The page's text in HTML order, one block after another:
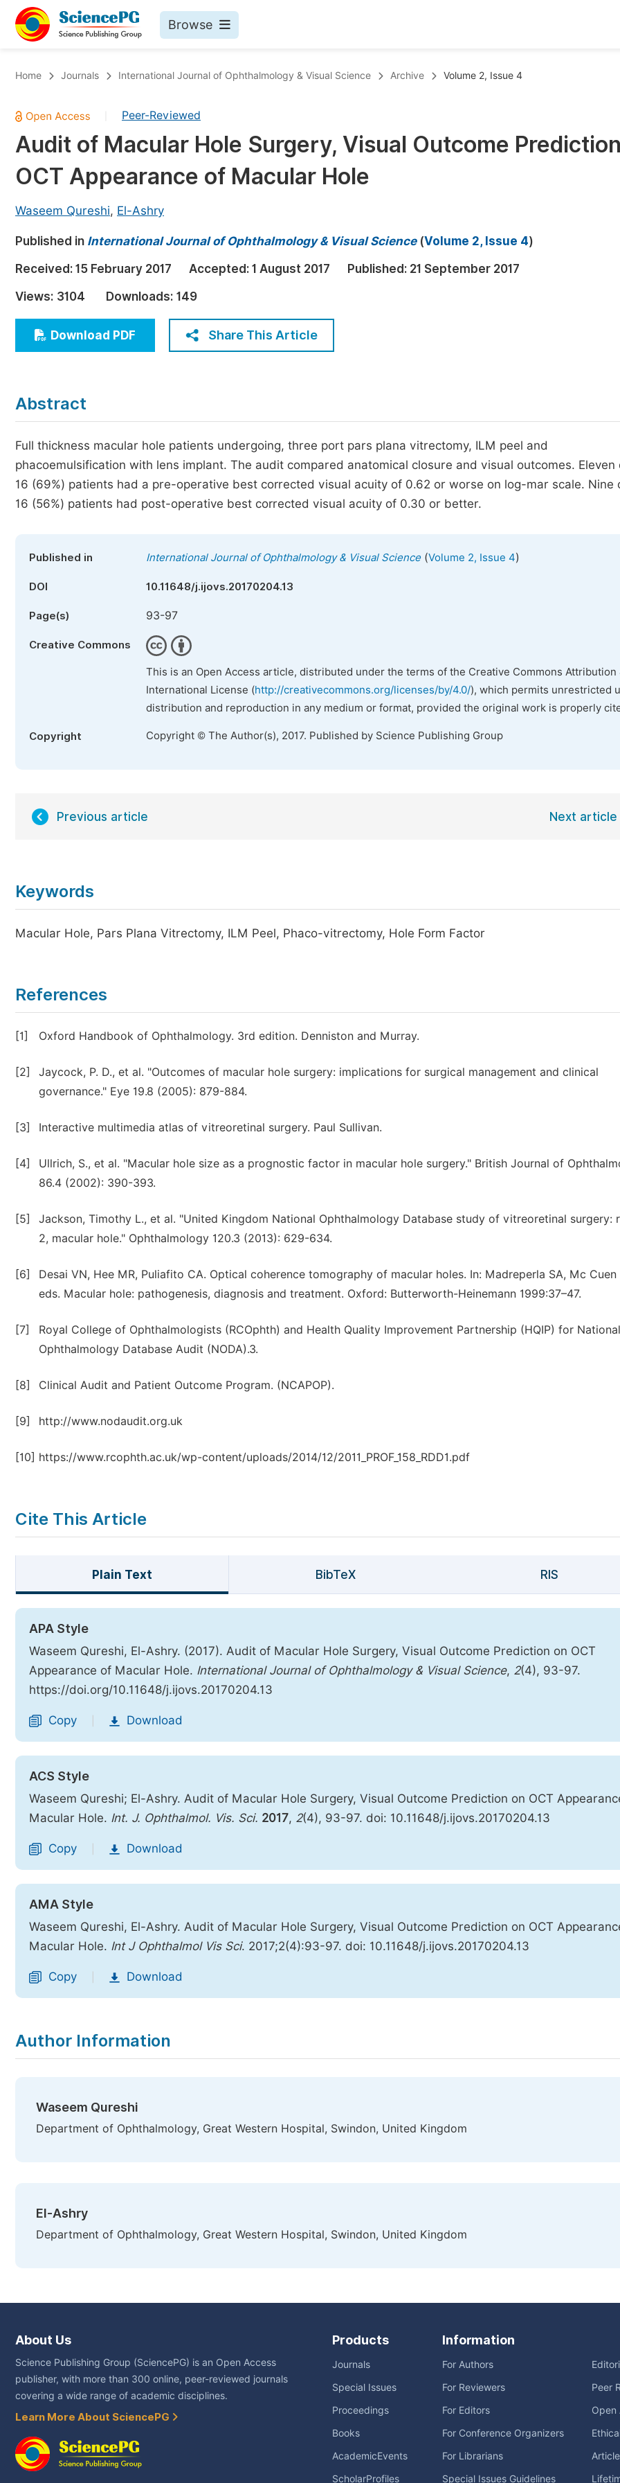
Browse
Chemistry
Medicine & Health
Materials Science
Electrical & Computer Science
Earth, Energy & Environment
Architecture & Civil Engineering
Education
Economics & Management
Humanities & Social Sciences
Published Conference Abstract Books
Publish Your Books
Proceedings
Five Types of Conference Publications
Home Journals International Journal of Ophthalmology & Visual Science Archive Volume 2, Issue 4
Peer-Reviewed
Audit of Macular Hole Surgery, Visual Outcome
OCT Appearance of Macular Hole
Waseem Qureshi, El-Ashry
Published in International Journal of Ophthalmology & Visual Science(Volume 2, Issue 4)
Received: 15 February 2017 Accepted: 1 August 2017 Published: 21 September 2017
Views: 3104 Downloads: 149
Download PDF Share This Article
Abstract
Full thickness macular hole patients undergoing, three port pars plana vitrectomy, ILM peel and
phacoemulsification with lens implant. The audit compared anatomical closure and visual outcomes. Eleven
16 (69%) patients had a pre-operative best corrected visual acuity of 0.62 or worse on log-mar scale. Nine
16 (56%) patients had post-operative best corrected visual acuity of 0.30 or better.
Published in International Journal of Ophthalmology & Visual Science(Volume 2, Issue 4)
DOI 10.11648/j.ijovs.20170204.13
Page(s) 93-97
Creative Commons
This is an Open Access article, distributed under the terms of the Creative Commons Attribution
International License (http://creativecommons.org/licenses/by/4.0/), which permits unrestricted
distribution and reproduction in any medium or format, provided the original work is properly
Copyright Copyright © The Author(s), 2017. Published by Science Publishing Group
Previous article Next article
Keywords
Macular Hole, Pars Plana Vitrectomy, ILM Peel, Phaco-vitrectomy, Hole Form Factor
References
[1] Oxford Handbook of Ophthalmology. 3rd edition. Denniston and Murray.
[2]
Jaycock, P. D., et al. "Outcomes of macular hole surgery: implications for surgical management and clinical
governance." Eye 19.8 (2005): 879-884.
[3] Interactive multimedia atlas of vitreoretinal surgery. Paul Sullivan.
[4]
Ullrich, S., et al. "Macular hole size as a prognostic factor in macular hole surgery." British Journal of
86.4 (2002): 390-393.
[5]
Jackson, Timothy L., et al. "United Kingdom National Ophthalmology Database study of vitreoretinal surgery:
2, macular hole." Ophthalmology 120.3 (2013): 629-634.
[6]
Desai VN, Hee MR, Puliafito CA. Optical coherence tomography of macular holes. In: Madreperla SA, Mc Cuen
eds. Macular hole: pathogenesis, diagnosis and treatment. Oxford: Butterworth-Heinemann 1999:37–47.
[7]
Royal College of Ophthalmologists (RCOphth) and Health Quality Improvement Partnership (HQIP) for National
Ophthalmology Database Audit (NODA).3.
[8] Clinical Audit and Patient Outcome Program. (NCAPOP).
[9] http://www.nodaudit.org.uk
[10] https://www.rcophth.ac.uk/wp-content/uploads/2014/12/2011_PROF_158_RDD1.pdf
Cite This Article
Plain Text BibTeX RIS
APA Style
Waseem Qureshi, El-Ashry. (2017). Audit of Macular Hole Surgery, Visual Outcome Prediction on OCT
Appearance of Macular Hole. International Journal of Ophthalmology & Visual Science, 2(4), 93-97.
https://doi.org/10.11648/j.ijovs.20170204.13
Copy Download
ACS Style
Waseem Qureshi; El-Ashry. Audit of Macular Hole Surgery, Visual Outcome Prediction on OCT
Macular Hole. Int. J. Ophthalmol. Vis. Sci. 2017, 2(4), 93-97. doi: 10.11648/j.ijovs.20170204.13
Copy Download
AMA Style
Waseem Qureshi, El-Ashry. Audit of Macular Hole Surgery, Visual Outcome Prediction on OCT
Macular Hole. Int J Ophthalmol Vis Sci. 2017;2(4):93-97. doi: 10.11648/j.ijovs.20170204.13
Copy Download
Author Information
Waseem Qureshi
Department of Ophthalmology, Great Western Hospital, Swindon, United Kingdom
El-Ashry
Department of Ophthalmology, Great Western Hospital, Swindon, United Kingdom
About Us
Science Publishing Group (SciencePG) is an Open Access
publisher, with more than 300 online, peer-reviewed journals
covering a wide range of academic disciplines.
Learn More About SciencePG
Products
Journals
Special Issues
Proceedings
Books
AcademicEvents
ScholarProfiles
Information
For Authors
For Reviewers
For Editors
For Conference Organizers
For Librarians
Special Issues Guidelines
Peer
Open